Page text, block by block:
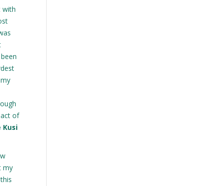
with
of
Kusi
my